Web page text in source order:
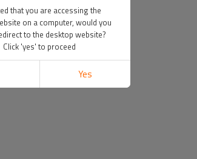
that you are accessing the
on a computer, would you
to the desktop website?
Click 'yes' to proceed
Yes